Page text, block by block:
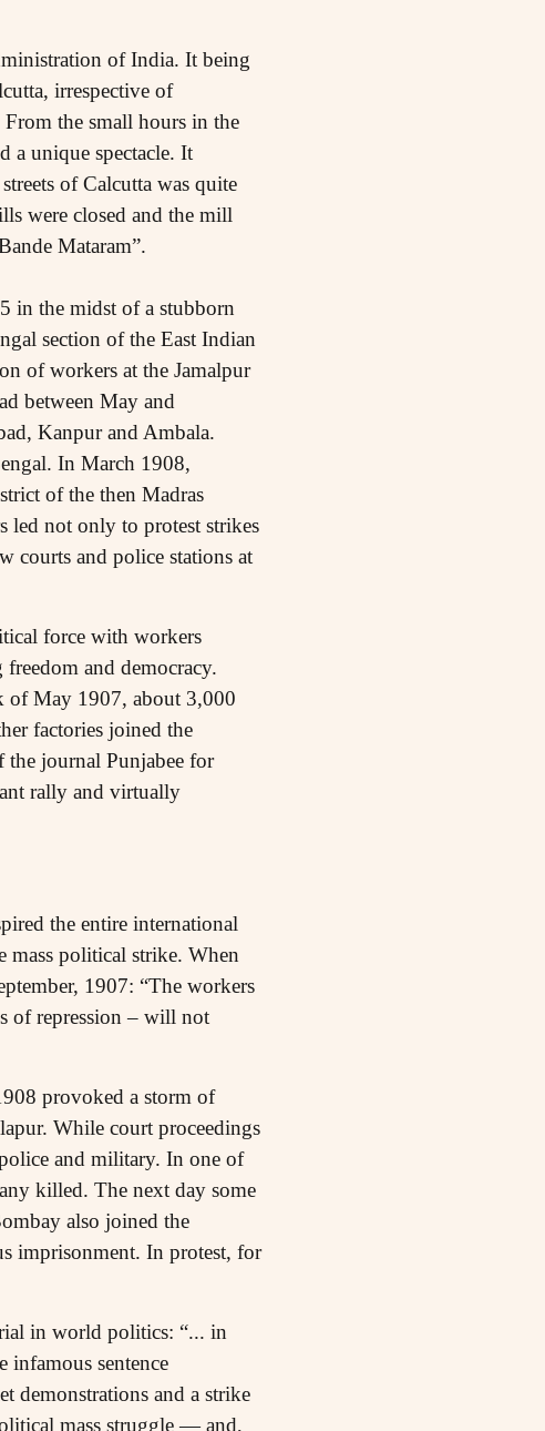
of India. It being
irrespective of
the small hours in the
a unique spectacle. It
of Calcutta was quite
were closed and the mill
Mataram”.
in the midst of a stubborn
section of the East Indian
of workers at the Jamalpur
between May and
Kanpur and Ambala.
In March 1908,
of the then Madras
led not only to protest strikes
courts and police stations at
force with workers
and democracy.
of May 1907, about 3,000
factories joined the
the journal Punjabee for
rally and virtually
the entire international
mass political strike. When
1907: “The workers
of repression – will not
provoked a storm of
While court proceedings
and military. In one of
killed. The next day some
also joined the
imprisonment. In protest, for
in world politics: “... in
infamous sentence
demonstrations and a strike
mass struggle — and,